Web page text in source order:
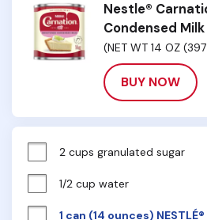
Nestle®
Condensed Milk
(NET WT 14 OZ
BUY NOW
2 cups granulated sugar
1/2 cup water
1 can (14 ounces)